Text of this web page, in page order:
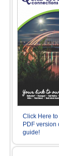
Click Here
PDF version
guide!